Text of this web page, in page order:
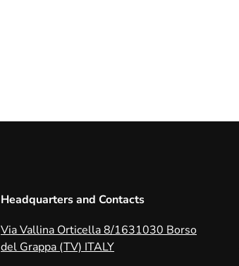
Headquarters and Contacts
Via Vallina Orticella 8/1631030 Borso
del Grappa (TV) ITALY